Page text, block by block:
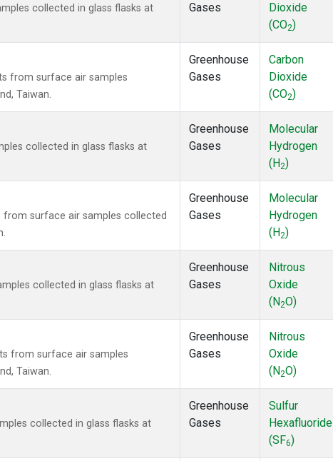
collected in glass flasks at
Gases
Dioxide
(CO2)
from surface air samples
Taiwan.
Greenhouse
Gases
Carbon
Dioxide
(CO2)
collected in glass flasks at
Greenhouse
Gases
Molecular
Hydrogen
(H2)
surface air samples collected
Greenhouse
Gases
Molecular
Hydrogen
(H2)
collected in glass flasks at
Greenhouse
Gases
Nitrous
Oxide
(N2O)
from surface air samples
Taiwan.
Greenhouse
Gases
Nitrous
Oxide
(N2O)
collected in glass flasks at
Greenhouse
Gases
Sulfur
Hexafluoride
(SF6)